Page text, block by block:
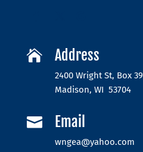
 Address
2400 Wright St, Box 39
Madison, WI 53704
 Email
wngea@yahoo.com